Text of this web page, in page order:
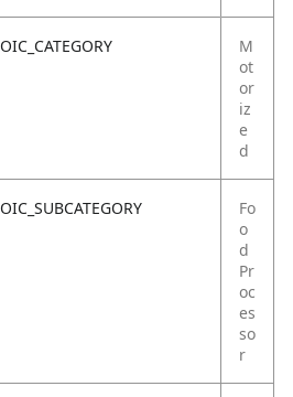
OIC_CATEGORY
M
ot
or
iz
e
d
OIC_SUBCATEGORY
Fo
o
d
Pr
oc
es
so
r